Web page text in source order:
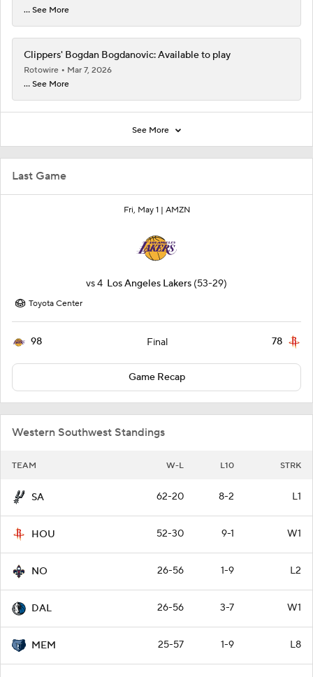
Last Game
Fri, May 1 | AMZN
vs4 Los Angeles Lakers (53-29)
Toyota Center
98 Final 78
Game Recap
Western Southwest Standings
TEAM W-L L10 STRK
SA 62-20 8-2 L1
HOU 52-30 9-1 W1
NO 26-56 1-9 L2
DAL 26-56 3-7 W1
MEM 25-57 1-9 L8
... See More
Clippers' Bogdan Bogdanovic: Available to play
Rotowire
Mar 7, 2026
... See More
See More